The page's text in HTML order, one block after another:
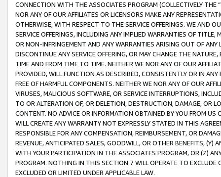
CONNECTION WITH THE ASSOCIATES PROGRAM (COLLECTIVELY THE “
NOR ANY OF OUR AFFILIATES OR LICENSORS MAKE ANY
OTHERWISE, WITH RESPECT TO THE SERVICE OFFERINGS. WE AND
SERVICE OFFERINGS, INCLUDING ANY IMPLIED WARRANTIES OF
OR NON-INFRINGEMENT AND ANY WARRANTIES ARISING OUT OF ANY
DISCONTINUE ANY SERVICE OFFERING, OR MAY CHANGE THE
TIME AND FROM TIME TO TIME. NEITHER WE NOR ANY OF OUR
PROVIDED, WILL FUNCTION AS DESCRIBED, CONSISTENTLY OR IN
FREE OF HARMFUL COMPONENTS. NEITHER WE NOR ANY OF OUR
VIRUSES, MALICIOUS SOFTWARE, OR SERVICE INTERRUPTIONS,
TO OR ALTERATION OF, OR DELETION, DESTRUCTION, DAMAGE, OR
CONTENT. NO ADVICE OR INFORMATION OBTAINED BY YOU FROM
WILL CREATE ANY WARRANTY NOT EXPRESSLY STATED IN THIS
RESPONSIBLE FOR ANY COMPENSATION, REIMBURSEMENT, OR
REVENUE, ANTICIPATED SALES, GOODWILL, OR OTHER BENEFITS,
WITH YOUR PARTICIPATION IN THE ASSOCIATES PROGRAM, OR (Z)
PROGRAM. NOTHING IN THIS SECTION 7 WILL OPERATE TO
EXCLUDED OR LIMITED UNDER APPLICABLE LAW.